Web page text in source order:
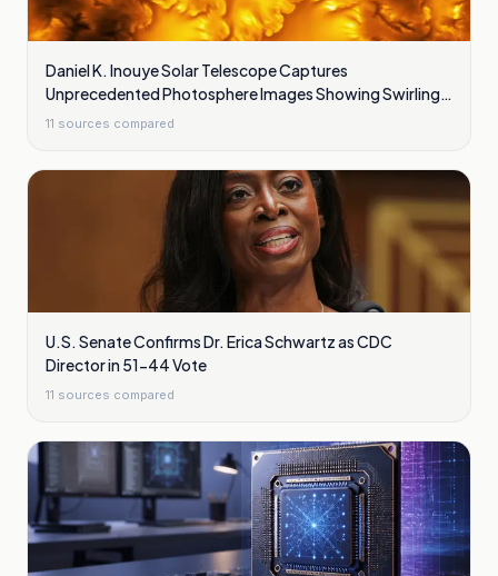
Daniel K. Inouye Solar Telescope Captures
Unprecedented Photosphere Images Showing Swirling
Plasma Waves
11 sources compared
U.S. Senate Confirms Dr. Erica Schwartz as CDC
Director in 51-44 Vote
11 sources compared